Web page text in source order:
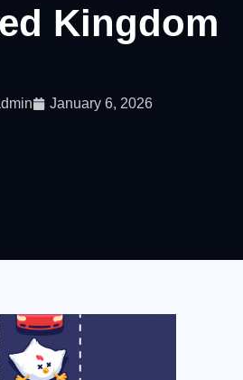
Kingdom
January 6, 2026